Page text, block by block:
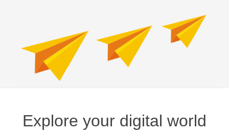
Explore your digital world